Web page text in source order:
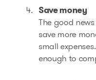
Save money
The good
save more
small
enough to